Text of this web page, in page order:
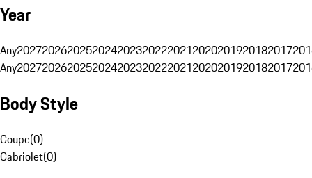
Year
Any20272026202520242023202220212020201920182017
Any20272026202520242023202220212020201920182017
Body Style
Coupe(0)
Cabriolet(0)